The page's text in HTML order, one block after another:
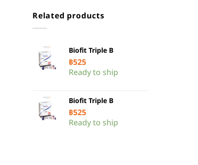
Related products
Biofit Triple B
฿525
Ready to ship
Biofit Triple B
฿525
Ready to ship